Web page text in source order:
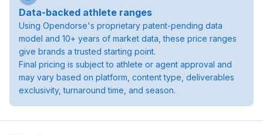
Data-backed athlete ranges
Using Opendorse's proprietary patent-pending data
model and 10+ years of market data, these price ranges
give brands a trusted starting point.
Final pricing is subject to athlete or agent approval and
may vary based on platform, content type, deliverables
exclusivity, turnaround time, and season.